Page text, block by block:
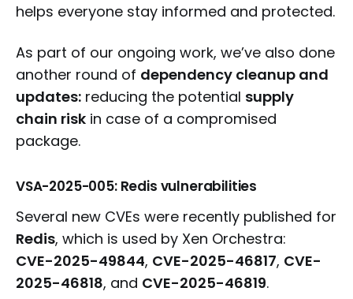
helps everyone stay informed and protected.
As part of our ongoing work, we’ve also done
another round of dependency cleanup and
updates: reducing the potential supply
chain risk in case of a compromised
package.
VSA-2025-005: Redis vulnerabilities
Several new CVEs were recently published for
Redis, which is used by Xen Orchestra:
CVE-2025-49844, CVE-2025-46817, CVE-
2025-46818, and CVE-2025-46819.